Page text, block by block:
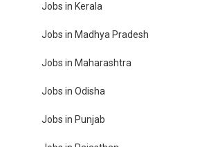
Jobs in Kerala
Jobs in Madhya Pradesh
Jobs in Maharashtra
Jobs in Odisha
Jobs in Punjab